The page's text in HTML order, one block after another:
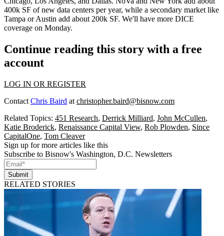
400k SF of new data centers per year, while a secondary market like
Tampa or Austin add about 200k SF. We'll have more DICE
coverage on Monday.
Continue reading this story with a free
account
LOG IN OR REGISTER
Contact Chris Baird at christopher.baird@bisnow.com
Related Topics: 451 Research, Derrick Milliard, John McCullen,
Katie Broderick, Renaissance Capital View, Rob Plowden, Since
CapitalOne, Tom Cleaver
Sign up for more articles like this
Subscribe to Bisnow's Washington, D.C. Newsletters
Submit
RELATED STORIES